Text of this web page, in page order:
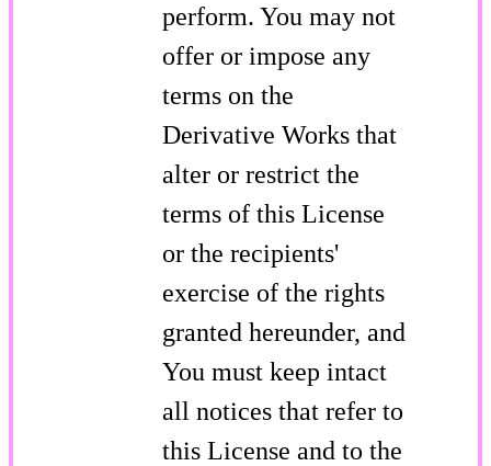
perform. You may not
offer or impose any
terms on the
Derivative Works that
alter or restrict the
terms of this License
or the recipients'
exercise of the rights
granted hereunder, and
You must keep intact
all notices that refer to
this License and to the